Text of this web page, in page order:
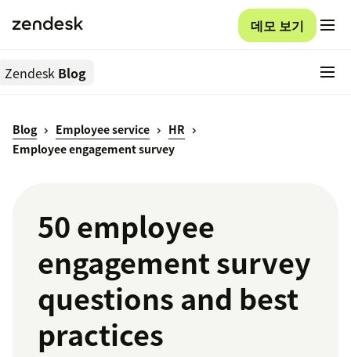
데모 보기
Zendesk Blog
Blog Employee service
HR
Employee engagement survey
50 employee
engagement survey
questions and best
practices